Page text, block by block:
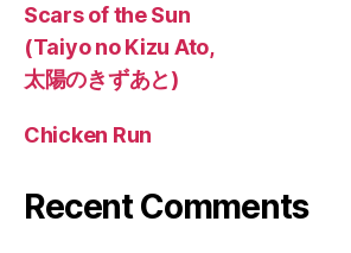
Scars of the Sun
(Taiyo no Kizu Ato,
太陽のきずあと)
Chicken Run
Recent Comments